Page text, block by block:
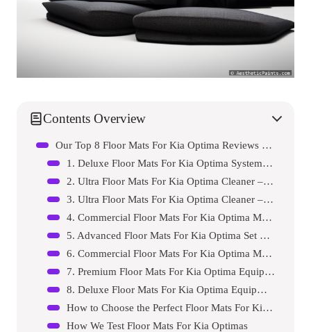
Contents Overview
Our Top 8 Floor Mats For Kia Optima Reviews – Expert Tested & Recommended
1. Deluxe Floor Mats For Kia Optima System – Model A7…
2. Ultra Floor Mats For Kia Optima Cleaner – Model B6…
3. Ultra Floor Mats For Kia Optima Cleaner – Model C6…
4. Commercial Floor Mats For Kia Optima Machine – Mod…
5. Advanced Floor Mats For Kia Optima Set – Model E26…
6. Commercial Floor Mats For Kia Optima Machine – Mod…
7. Premium Floor Mats For Kia Optima Equipment – Mode…
8. Deluxe Floor Mats For Kia Optima Equipment – Model…
How to Choose the Perfect Floor Mats For Kia Optima
How We Test Floor Mats For Kia Optimas